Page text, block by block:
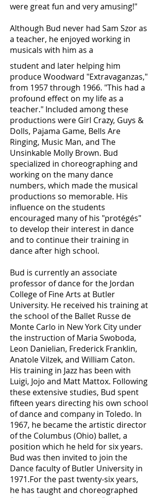
were great fun and very amusing!"
Although Bud never had Sam Szor as
a teacher, he enjoyed working in
musicals with him as a
student and later helping him
produce Woodward "Extravaganzas,"
from 1957 through 1966. "This had a
profound effect on my life as a
teacher." Included among these
productions were Girl Crazy, Guys &
Dolls, Pajama Game, Bells Are
Ringing, Music Man, and The
Unsinkable Molly Brown. Bud
specialized in choreographing and
working on the many dance
numbers, which made the musical
productions so memorable. His
influence on the students
encouraged many of his "protégés"
to develop their interest in dance
and to continue their training in
dance after high school.
Bud is currently an associate
professor of dance for the Jordan
College of Fine Arts at Butler
University. He received his training at
the school of the Ballet Russe de
Monte Carlo in New York City under
the instruction of Maria Swoboda,
Leon Danielian, Frederick Franklin,
Anatole Vilzek, and William Caton.
His training in Jazz has been with
Luigi, Jojo and Matt Mattox. Following
these extensive studies, Bud spent
fifteen years directing his own school
of dance and company in Toledo. In
1967, he became the artistic director
of the Columbus (Ohio) ballet, a
position which he held for six years.
Bud was then invited to join the
Dance faculty of Butler University in
1971.For the past twenty-six years,
he has taught and choreographed